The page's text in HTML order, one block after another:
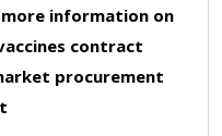
information on
contract
procurement